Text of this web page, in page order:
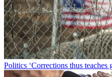
Politics ‘Corrections thus